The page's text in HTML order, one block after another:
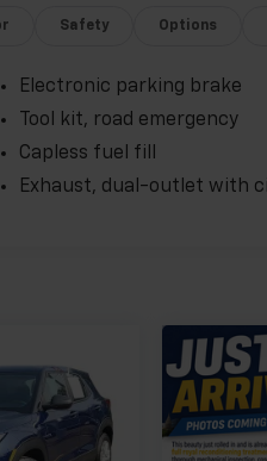
Safety Options
Electronic parking brake
Tool kit, road emergency
Capless fuel fill
Exhaust, dual-outlet with